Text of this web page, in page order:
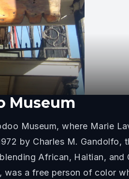
Museum
Museum, where Marie
by Charles M. Gandolfo,
African, Haitian, and
a free person of color